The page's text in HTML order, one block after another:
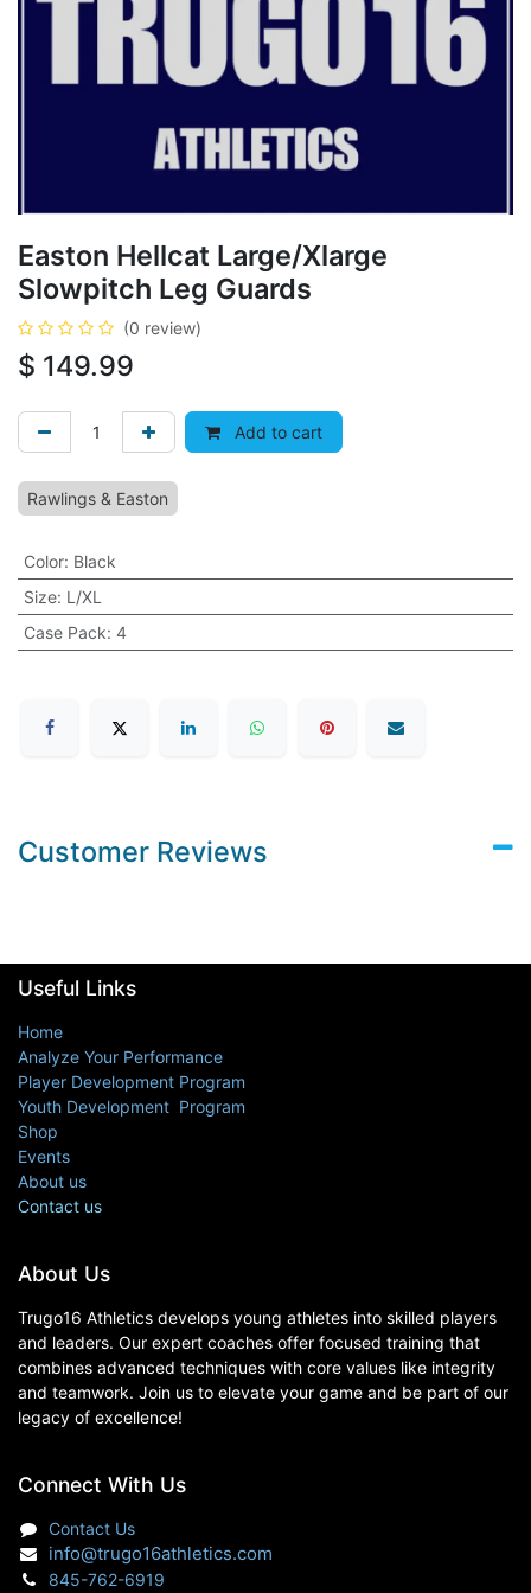
Easton Hellcat Large/Xlarge
Slowpitch Leg Guards
(0 review)
$ 149.99
Add to cart
Rawlings & Easton
Color: Black
Size: L/XL
Case Pack: 4
Customer Reviews
About Us
Trugo16 Athletics develops young athletes into skilled players
and leaders. Our expert coaches offer focused training that
combines advanced techniques with core values like integrity
and teamwork. Join us to elevate your game and be part of our
legacy of excellence!
Useful Links
Home
Analyze Your Performance
Player Development Program
Youth Development Program
Shop
Events
About us
Contact us
Connect With Us
Contact Us
info@trugo16athletics.com
845-762-6919